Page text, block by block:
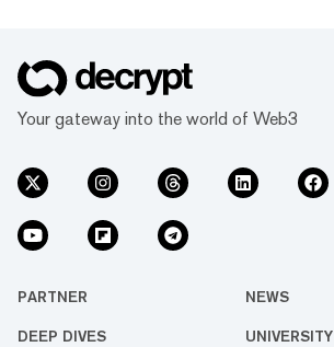
Your gateway into the world of Web3
PARTNER NEWS
DEEP DIVES UNIVERSITY